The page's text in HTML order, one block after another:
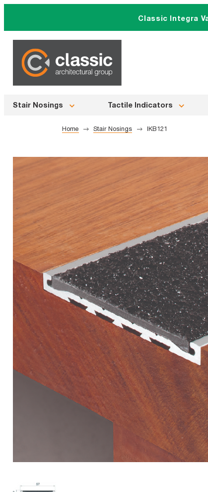
content
Classic Integra
Stair Nosings Tactile Indicators
Home Stair Nosings IKB121